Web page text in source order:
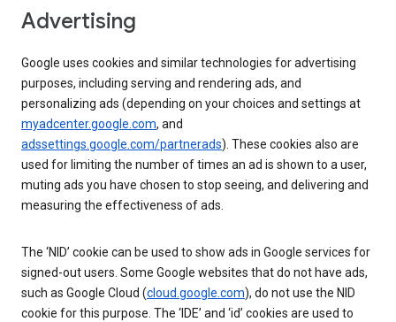
Advertising
Google uses cookies and similar technologies for advertising
purposes, including serving and rendering ads, and
personalizing ads (depending on your choices and settings at
myadcenter.google.com, and
adssettings.google.com/partnerads). These cookies also are
used for limiting the number of times an ad is shown to a user,
muting ads you have chosen to stop seeing, and delivering and
measuring the effectiveness of ads.
The ‘NID’ cookie can be used to show ads in Google services for
signed-out users. Some Google websites that do not have ads,
such as Google Cloud (cloud.google.com), do not use the NID
cookie for this purpose. The ‘IDE’ and ‘id’ cookies are used to